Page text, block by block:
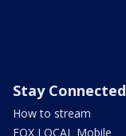
Stay Connected
How to stream
FOX LOCAL Mobile